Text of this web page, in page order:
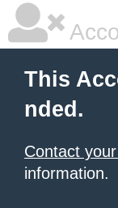
This
nded.
Contact
information.